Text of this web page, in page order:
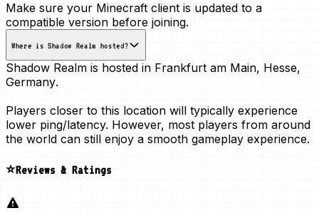
Make sure your Minecraft client is updated to a
compatible version before joining.
Where is Shadow Realm hosted?
Shadow Realm is hosted in Frankfurt am Main, Hesse,
Germany.
Players closer to this location will typically experience
lower ping/latency. However, most players from around
the world can still enjoy a smooth gameplay experience.
⭐Reviews & Ratings